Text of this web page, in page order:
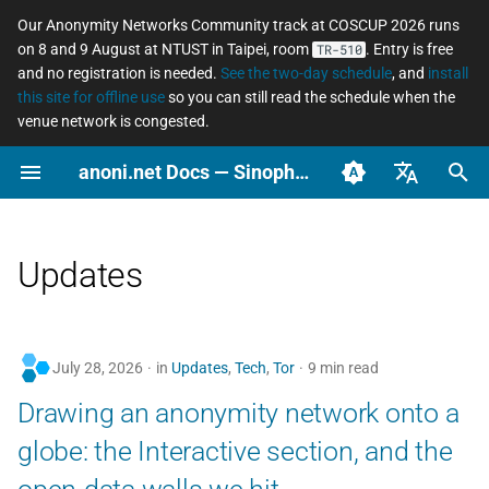
Our Anonymity Networks Community track at COSCUP 2026 runs
on 8 and 9 August at NTUST in Taipei, room TR-510 . Entry is free
and no registration is needed. See the two-day schedule, and install
this site for offline useso you can still read the schedule when the
venue network is congested.
anoni.net Docs — Sinophone Asia-Pacific Networked Freedom Observatory
I
i
i
n
Stay Informed
Concepts
Why networked
matters
matters
Threat modeling
How platforms collect
Tools
Secure messaging
compared
privacy spectrum
Using AI at work
leaking data
What an ordinary
should actually do
tech-enabled abuse —
Journalists and source
protection
Tor relay watcher
Ooni asn coverage
Tor Changelog
Tails Changelog
2026
2025
How to Contribute
Self-skills evaluation form
Setup repo
ASN observation data
retrieval and analysis
COSCUP 2026 Call for
Proposals
track
Workshop 2025/08
Pre-Event
WIP: Anonymous
Workshop 2025/08
Updates
July 28, 2026 in Updates, Tech, Tor 9 min read
Drawing an anonymity network onto a
globe: the Interactive section, and the